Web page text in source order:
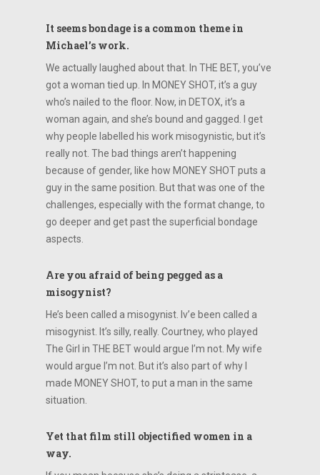
It seems bondage is a common theme in
Michael’s work.
We actually laughed about that. In THE BET, you’ve
got a woman tied up. In MONEY SHOT, it’s a guy
who’s nailed to the floor. Now, in DETOX, it’s a
woman again, and she’s bound and gagged. I get
why people labelled his work misogynistic, but it’s
really not. The bad things aren’t happening
because of gender, like how MONEY SHOT puts a
guy in the same position. But that was one of the
challenges, especially with the format change, to
go deeper and get past the superficial bondage
aspects.
Are you afraid of being pegged as a
misogynist?
He’s been called a misogynist. Iv’e been called a
misogynist. It’s silly, really. Courtney, who played
The Girl in THE BET would argue I’m not. My wife
would argue I’m not. But it’s also part of why I
made MONEY SHOT, to put a man in the same
situation.
Yet that film still objectified women in a
way.